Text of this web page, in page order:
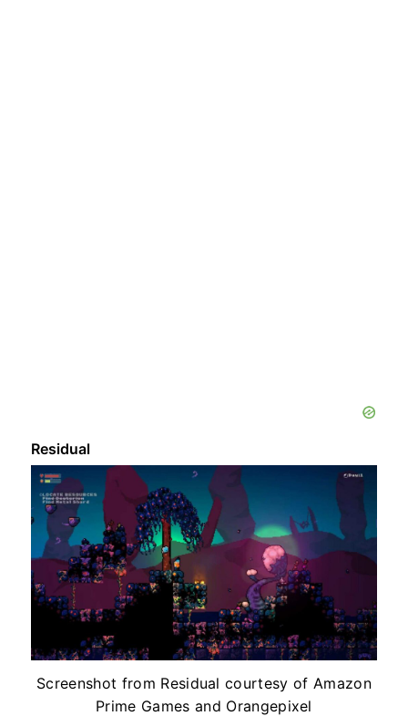
Residual
Screenshot from Residual courtesy of Amazon
Prime Games and Orangepixel